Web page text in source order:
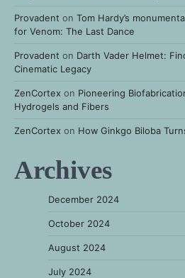
Provadent on Tom Hardy’s
for Venom: The Last Dance
Provadent on Darth Vader Helmet:
Cinematic Legacy
ZenCortex on Pioneering
Hydrogels and Fibers
ZenCortex on How Ginkgo Biloba
Archives
December 2024
October 2024
August 2024
July 2024